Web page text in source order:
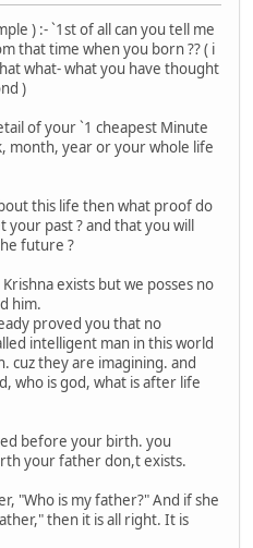
) :- `1st of all can you tell me
that time when you born ?? ( i
what- what you have thought
)
of your `1 cheapest Minute
month, year or your whole life
this life then what proof do
past ? and that you will
future ?
exists but we posses no
him.
proved you that no
intelligent man in this world
cuz they are imagining. and
who is god, what is after life
before your birth. you
your father don,t exists.
"Who is my father?" And if she
then it is all right. It is